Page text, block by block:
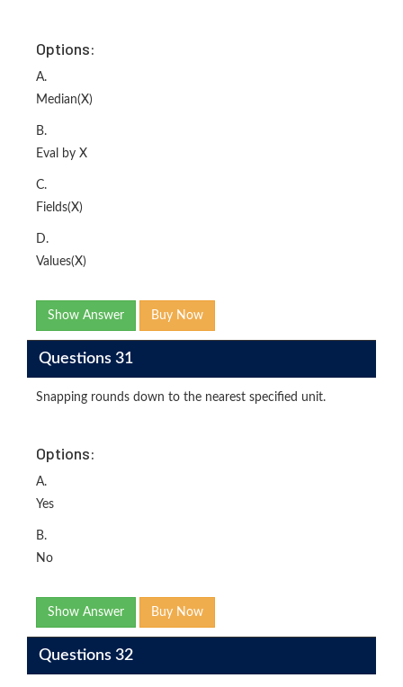
Options:
A.
Median(X)
B.
Eval by X
C.
Fields(X)
D.
Values(X)
Show Answer Buy Now
Questions 31
Snapping rounds down to the nearest specified unit.
Options:
A.
Yes
B.
No
Show Answer Buy Now
Questions 32